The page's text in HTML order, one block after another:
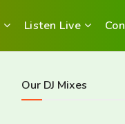
Listen Live
Our DJ Mixes